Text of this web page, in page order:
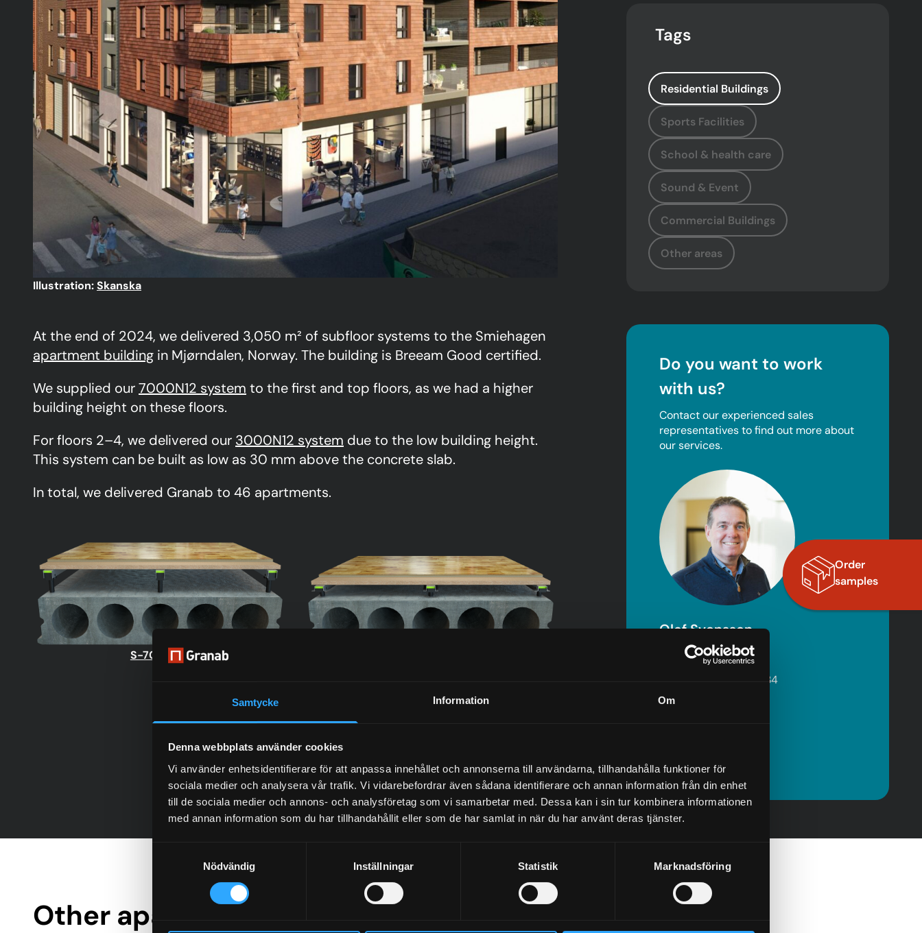
Samtycke Information Om
Denna webbplats använder cookies
Vi använder enhetsidentifierare för att anpassa innehållet och annonserna till användarna, tillhandahålla funktioner för
sociala medier och analysera vår trafik. Vi vidarebefordrar även sådana identifierare och annan information från din enhet
till de sociala medier och annons- och analysföretag som vi samarbetar med. Dessa kan i sin tur kombinera informationen
med annan information som du har tillhandahållit eller som de har samlat in när du har använt deras tjänster.
Nödvändig
Inställningar Statistik Marknadsföring
Illustration: Skanska
At the end of 2024, we delivered 3,050 m² of subfloor systems to the Smiehagen
apartment building in Mjørndalen, Norway. The building is Breeam Good certified.
We supplied our 7000N12 system to the first and top floors, as we had a higher
building height on these floors.
For floors 2–4, we delivered our 3000N12 system due to the low building height.
This system can be built as low as 30 mm above the concrete slab.
In total, we delivered Granab to 46 apartments.
S-7000N12
Tags
Residential Buildings
Sports Facilities
School & health care
Sound & Event
Commercial Buildings
Other areas
Do you want to work
with us?
Contact our experienced sales
representatives to find out more about
our services.
Olof Svensson
Sales – Norway
+46 (0) 702 15 02 34
olof@granab.se
Other apartment buildings with Granab
Order
samples